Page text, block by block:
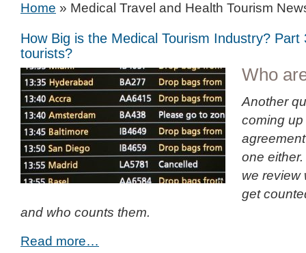
Home » Medical Travel and Health Tourism
How Big is the Medical Tourism Industry?
tourists?
Who
Another
coming
one
we review
get
and who counts them.
Read more…